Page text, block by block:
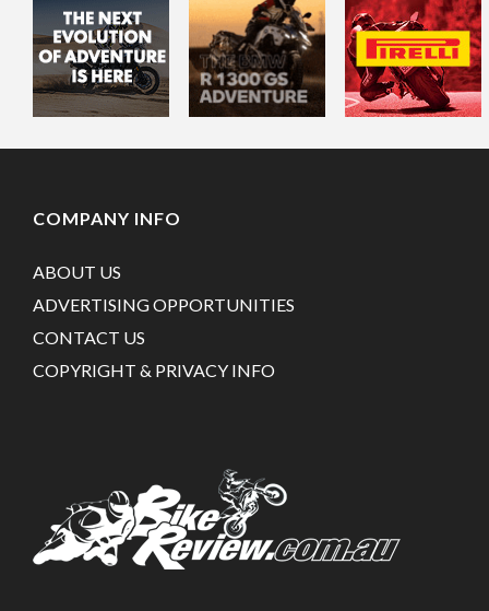
COMPANY INFO
ABOUT US
ADVERTISING OPPORTUNITIES
CONTACT US
COPYRIGHT & PRIVACY INFO